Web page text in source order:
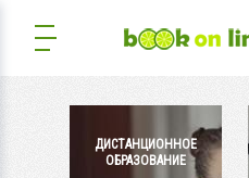
ДИСТАНЦИОННОЕ
ОБРАЗОВАНИЕ